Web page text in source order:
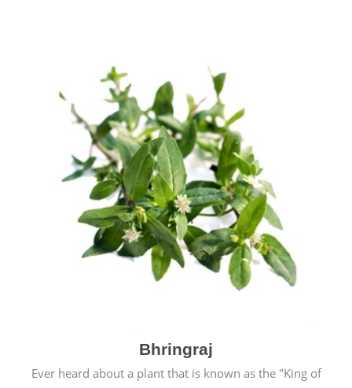
Bhringraj
Ever heard about a plant that is known as the "King of